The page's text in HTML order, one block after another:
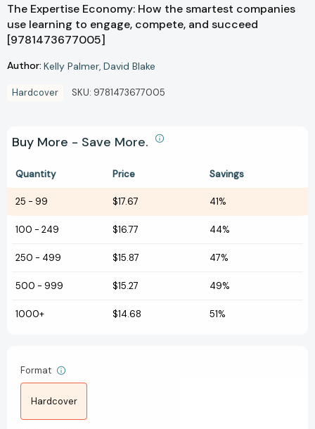
The Expertise Economy: How the smartest companies
use learning to engage, compete, and succeed
[9781473677005]
Author: Kelly Palmer David Blake
Hardcover SKU: 9781473677005
Buy More - Save More.
Quantity Price Savings
25 - 99 $17.67 41%
100 - 249 $16.77 44%
250 - 499 $15.87 47%
500 - 999 $15.27 49%
1000+ $14.68 51%
Format
Hardcover